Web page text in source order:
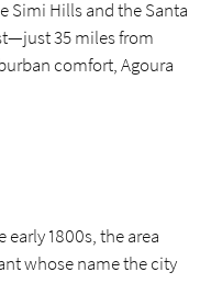
Simi Hills and the Santa
35 miles from
comfort, Agoura
1800s, the area
whose name the city